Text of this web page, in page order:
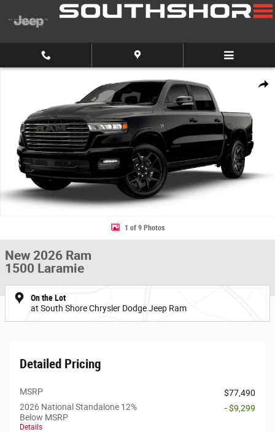
Skip to main content
Share
New 2026 Ram 1500 Laramie Pickup Photo 1 of 9
1 of 9 Photos
New 2026 Ram
1500 Laramie
On the Lot
at South Shore Chrysler Dodge Jeep Ram
Detailed Pricing
MSRP
$77,490
2026 National Standalone 12%
Below MSRP
Details
- $9,299